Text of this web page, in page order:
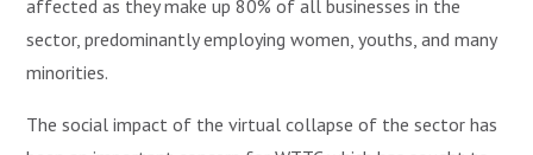
affected as they make up 80% of all businesses in the
sector, predominantly employing women, youths, and many
minorities.
The social impact of the virtual collapse of the sector has